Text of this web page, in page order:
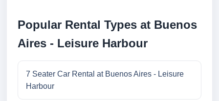
Popular Rental Types at Buenos
Aires - Leisure Harbour
7 Seater Car Rental at Buenos Aires - Leisure
Harbour